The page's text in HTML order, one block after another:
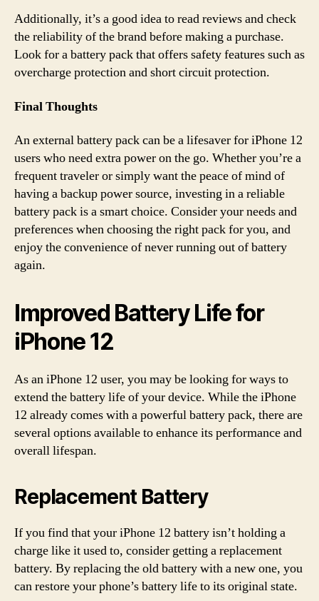
Additionally, it’s a good idea to read reviews and check
the reliability of the brand before making a purchase.
Look for a battery pack that offers safety features such as
overcharge protection and short circuit protection.
Final Thoughts
An external battery pack can be a lifesaver for iPhone 12
users who need extra power on the go. Whether you’re a
frequent traveler or simply want the peace of mind of
having a backup power source, investing in a reliable
battery pack is a smart choice. Consider your needs and
preferences when choosing the right pack for you, and
enjoy the convenience of never running out of battery
again.
Improved Battery Life for
iPhone 12
As an iPhone 12 user, you may be looking for ways to
extend the battery life of your device. While the iPhone
12 already comes with a powerful battery pack, there are
several options available to enhance its performance and
overall lifespan.
Replacement Battery
If you find that your iPhone 12 battery isn’t holding a
charge like it used to, consider getting a replacement
battery. By replacing the old battery with a new one, you
can restore your phone’s battery life to its original state.